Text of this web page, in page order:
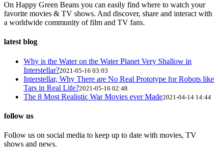
On Happy Green Beans you can easily find where to watch your
favorite movies & TV shows. And discover, share and interact with
a worldwide community of film and TV fans.
latest blog
Why is the Water on the Water Planet Very Shallow in
Interstellar?2021-05-16 03:03
Interstellar, Why There are No Real Prototype for Robots like
Tars in Real Life?2021-05-16 02:48
The 8 Most Realistic War Movies ever Made2021-04-14 14:44
follow us
Follow us on social media to keep up to date with movies, TV
shows and news.